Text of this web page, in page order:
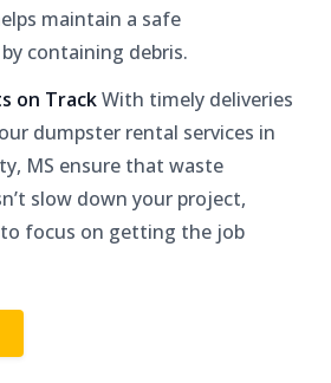
maintain a safe
containing debris.
on TrackWith timely deliveries
dumpster rental services in
MS ensure that waste
slow down your project,
focus on getting the job